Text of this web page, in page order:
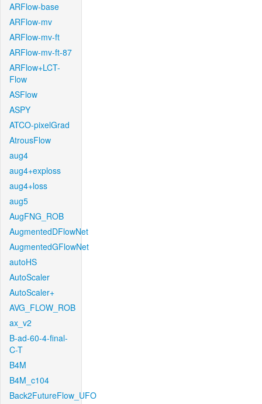
ARFlow-base
ARFlow-mv
ARFlow-mv-ft
ARFlow-mv-ft-87
ARFlow+LCT-
Flow
ASFlow
ASPY
ATCO-pixelGrad
AtrousFlow
aug4
aug4+exploss
aug4+loss
aug5
AugFNG_ROB
AugmentedDFlowNet
AugmentedGFlowNet
autoHS
AutoScaler
AutoScaler+
AVG_FLOW_ROB
ax_v2
B-ad-60-4-final-
C-T
B4M
B4M_c104
Back2FutureFlow_UFO